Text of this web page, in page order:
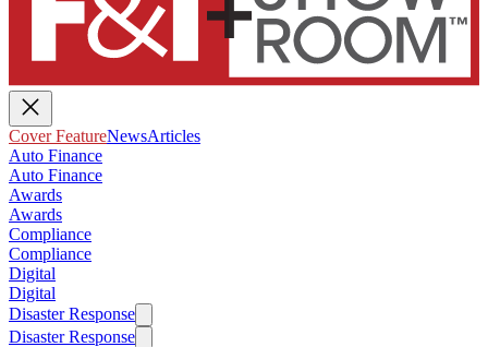
Cover FeatureNewsArticles
Auto Finance
Auto Finance
Awards
Awards
Compliance
Compliance
Digital
Digital
Disaster Response
Disaster Response